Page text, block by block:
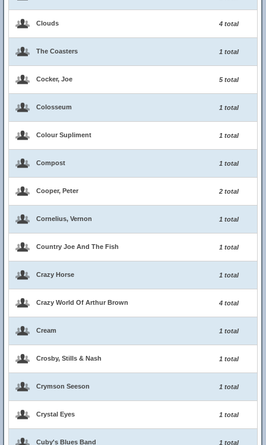
Clouds 4 total
The Coasters 1 total
Cocker, Joe 5 total
Colosseum 1 total
Colour Supliment 1 total
Compost 1 total
Cooper, Peter 2 total
Cornelius, Vernon 1 total
Country Joe And The Fish 1 total
Crazy Horse 1 total
Crazy World Of Arthur Brown 4 total
Cream 1 total
Crosby, Stills & Nash 1 total
Crymson Seeson 1 total
Crystal Eyes 1 total
Cuby's Blues Band 1 total